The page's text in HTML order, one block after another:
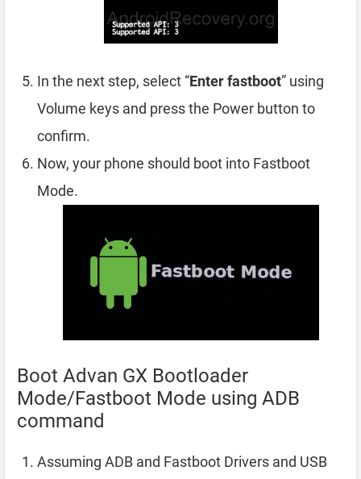
In the next step, select “Enter fastboot” using
Volume keys and press the Power button to
confirm.
Now, your phone should boot into Fastboot
Mode.
Boot Advan GX Bootloader
Mode/Fastboot Mode using ADB
command
Assuming ADB and Fastboot Drivers and USB